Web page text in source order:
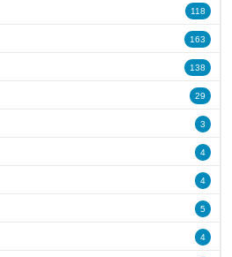
118
163
138
29
3
4
4
5
4